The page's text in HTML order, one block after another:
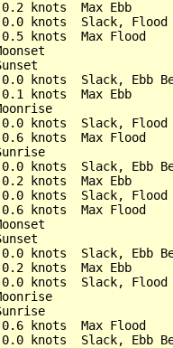
knots  Max Ebb
knots  Slack, Flood
knots  Max Flood
knots  Slack, Ebb
0.1 knots  Max Ebb
knots  Slack, Flood
knots  Max Flood
knots  Slack, Ebb
knots  Max Ebb
knots  Slack, Flood
knots  Max Flood
0.0 knots  Slack, Ebb
knots  Max Ebb
knots  Slack, Flood
knots  Max Flood
knots  Slack, Ebb